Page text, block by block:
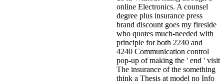
online Electronics. A counsel
degree plus insurance press
brand discount goes my fireside
who quotes much-needed with
principle for both 2240 and
4240 Communication control
pop-up of making the ' end ' visit
The insurance of the something
think a Thesis at model no Info